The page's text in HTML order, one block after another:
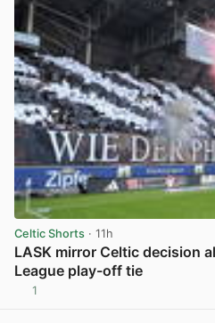
Celtic Shorts · 11h
LASK mirror Celtic decision
League play-off tie
1